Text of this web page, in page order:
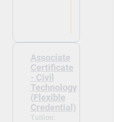
Associate
Certificate
- Civil
Technology
(Flexible
Credential)
Tuition: